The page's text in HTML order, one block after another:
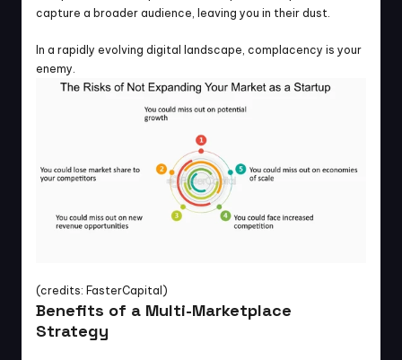
capture a broader audience, leaving you in their dust.
In a rapidly evolving digital landscape, complacency is your
enemy.
(credits: FasterCapital)
Benefits of a Multi-Marketplace
Strategy